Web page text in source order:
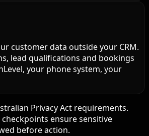
customer data outside your CRM.
lead qualifications and bookings
your phone system, your
Privacy Act requirements.
ensure sensitive
before action.